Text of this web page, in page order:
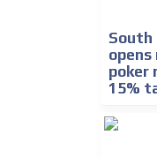
South
opens
poker
15%